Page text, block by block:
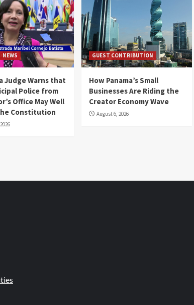
NEWS
Judge Warns that
Police from
Office May Well
Constitution
GUEST CONTRIBUTION
How Panama’s Small
Businesses Are Riding the
Creator Economy Wave
August 6, 2026